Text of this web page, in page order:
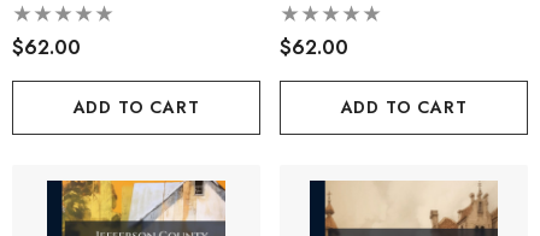
$62.00
ADD TO CART
St. Benet Sherehog, London
$62.00
ADD TO CART